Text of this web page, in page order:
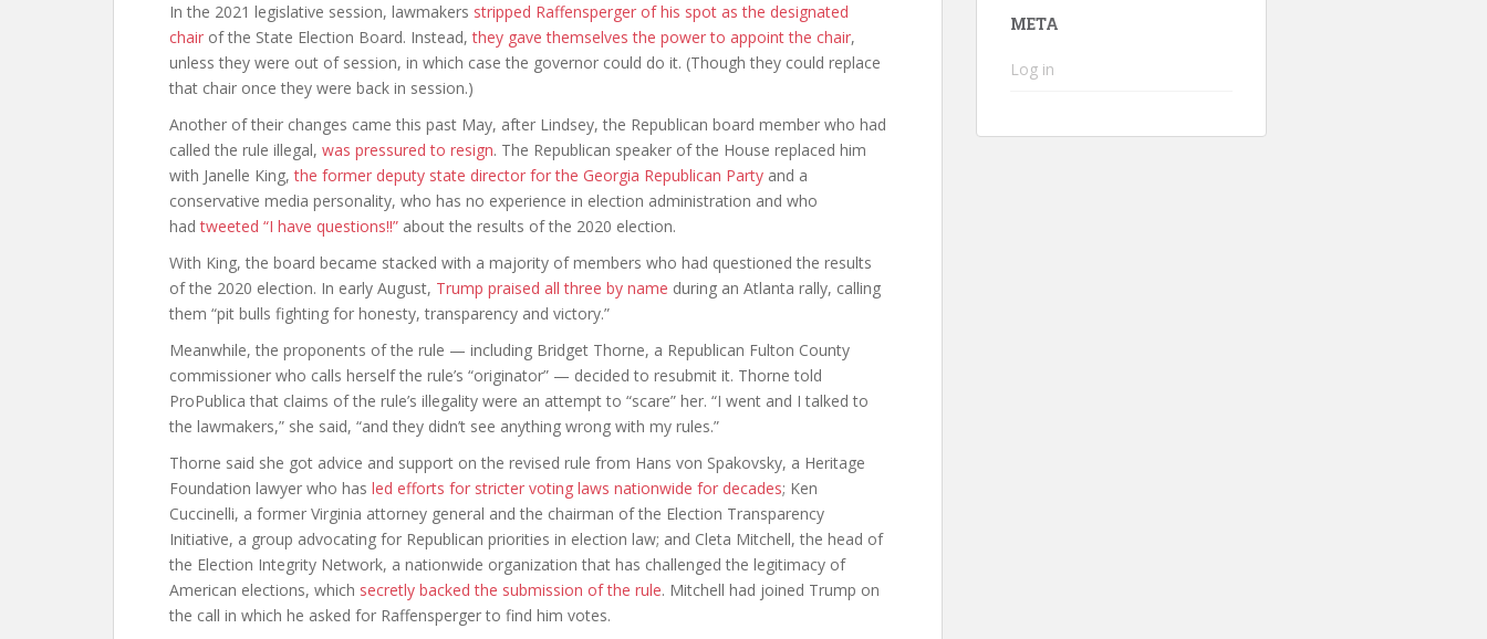
In the 2021 legislative session, lawmakers stripped Raffensperger of his spot as the designated
chair of the State Election Board. Instead,they gave themselves the power to appoint the chair,
unless they were out of session, in which case the governor could do it. (Though they could replace
that chair once they were back in session.)
Another of their changes came this past May, after Lindsey, the Republican board member who had
called the rule illegal, was pressured to resign. The Republican speaker of the House replaced him
with Janelle King,the former deputy state director for the Georgia Republican Party and a
conservative media personality, who has no experience in election administration and who
hadtweeted “I have questions!!” about the results of the 2020 election.
With King, the board became stacked with a majority of members who had questioned the results
of the 2020 election. In early August, Trump praised all three by name during an Atlanta rally, calling
them “pit bulls fighting for honesty, transparency and victory.”
Meanwhile, the proponents of the rule — including Bridget Thorne, a Republican Fulton County
commissioner who calls herself the rule’s “originator” — decided to resubmit it. Thorne told
ProPublica that claims of the rule’s illegality were an attempt to “scare” her. “I went and I talked to
the lawmakers,” she said, “and they didn’t see anything wrong with my rules.”
Thorne said she got advice and support on the revised rule from Hans von Spakovsky, a Heritage
Foundation lawyer who has led efforts for stricter voting laws nationwide for decades; Ken
Cuccinelli, a former Virginia attorney general and the chairman of the Election Transparency
Initiative, a group advocating for Republican priorities in election law; and Cleta Mitchell, the head of
the Election Integrity Network, a nationwide organization that has challenged the legitimacy of
American elections, which secretly backed the submission of the rule. Mitchell had joined Trump on
the call in which he asked for Raffensperger to find him votes.
META
Log in